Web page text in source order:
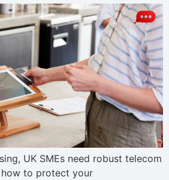
UK SMEs need robust telecom
to protect your